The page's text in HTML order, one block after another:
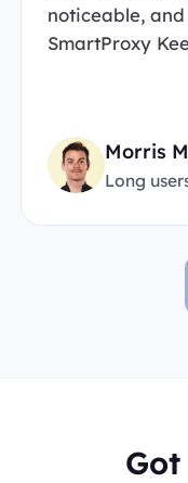
noticeable,
SmartProxy
Morris
Long